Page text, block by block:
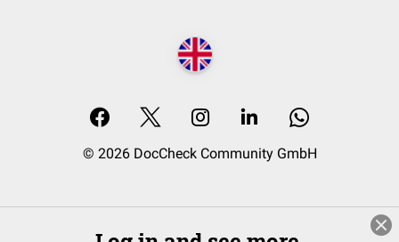
© 2026 DocCheck Community GmbH